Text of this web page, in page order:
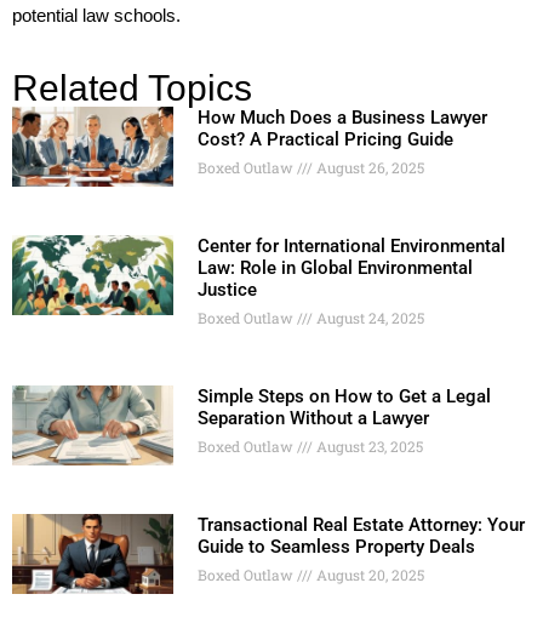
potential law schools.
Related Topics
How Much Does a Business Lawyer
Cost? A Practical Pricing Guide
Boxed Outlaw August 26, 2025
Center for International Environmental
Law: Role in Global Environmental
Justice
Boxed Outlaw August 24, 2025
Simple Steps on How to Get a Legal
Separation Without a Lawyer
Boxed Outlaw August 23, 2025
Transactional Real Estate Attorney: Your
Guide to Seamless Property Deals
Boxed Outlaw August 20, 2025